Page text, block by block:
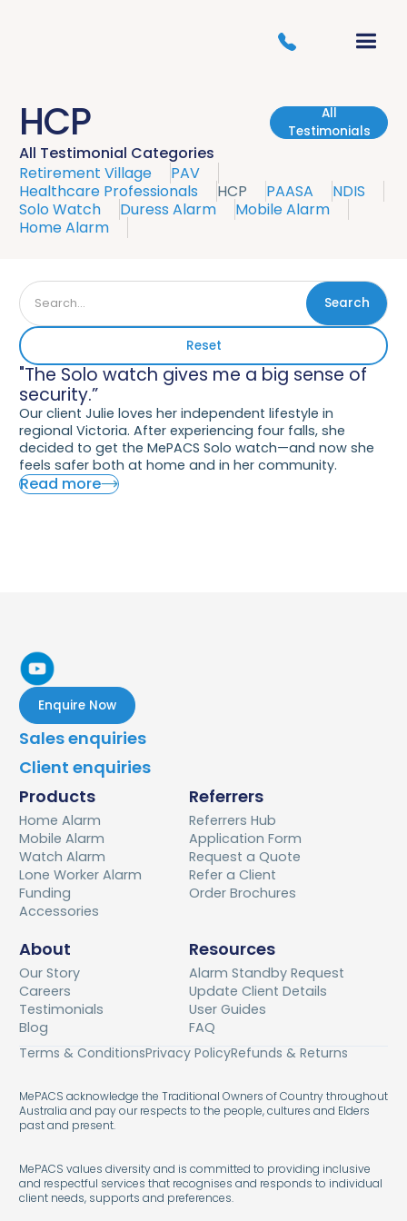
HCP
All
Testimonials
All Testimonial Categories
Retirement Village
PAV
Healthcare Professionals
HCP PAASA
NDIS
Solo Watch
Duress Alarm
Mobile Alarm
Home Alarm
Reset
"The Solo watch gives me a big sense of
security.”
Our client Julie loves her independent lifestyle in
regional Victoria. After experiencing four falls, she
decided to get the MePACS Solo watch—and now she
feels safer both at home and in her community.
Read more
Enquire Now
Sales enquiries
Client enquiries
Products
Home Alarm
Mobile Alarm
Watch Alarm
Lone Worker Alarm
Funding
Accessories
Referrers
Referrers Hub
Application Form
Request a Quote
Refer a Client
Order Brochures
About
Our Story
Careers
Testimonials
Blog
Resources
Alarm Standby Request
Update Client Details
User Guides
FAQ
Terms & ConditionsPrivacy PolicyRefunds & Returns
MePACS acknowledge the Traditional Owners of Country throughout
Australia and pay our respects to the people, cultures and Elders
past and present.
MePACS values diversity and is committed to providing inclusive
and respectful services that recognises and responds to individual
client needs, supports and preferences.